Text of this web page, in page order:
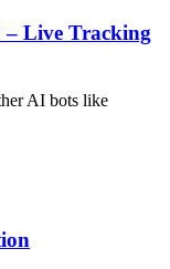
– Live Tracking
AI bots like